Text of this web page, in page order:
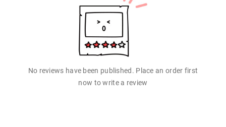
No reviews have been published. Place an order first
now to write a review